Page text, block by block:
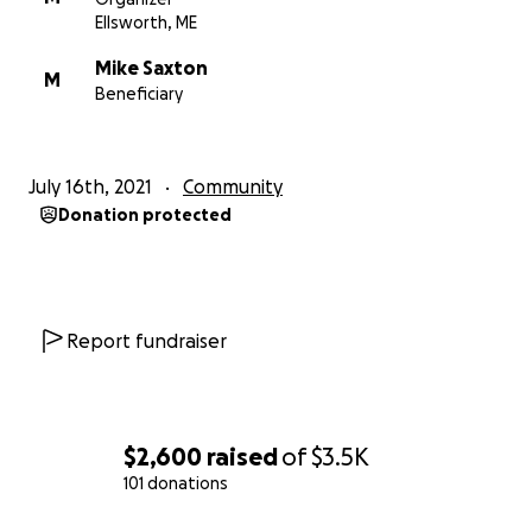
$2,600 raisedof$3.5K
101 donations
driver who did the impossible, to come back to our
LETS DO THIS, FAM!
Ellsworth, ME
M
Mike Saxton
Beneficiary
July 16th, 2021 Community
Donation protected
Report fundraiser